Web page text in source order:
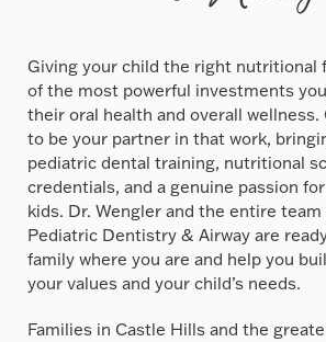
Giving your child the right nutritional
of the most powerful investments
their oral health and overall wellness.
to be your partner in that work,
pediatric dental training, nutritional
credentials, and a genuine passion
kids. Dr. Wengler and the entire
Pediatric Dentistry & Airway are
family where you are and help you
your values and your child’s needs.
Families in Castle Hills and the